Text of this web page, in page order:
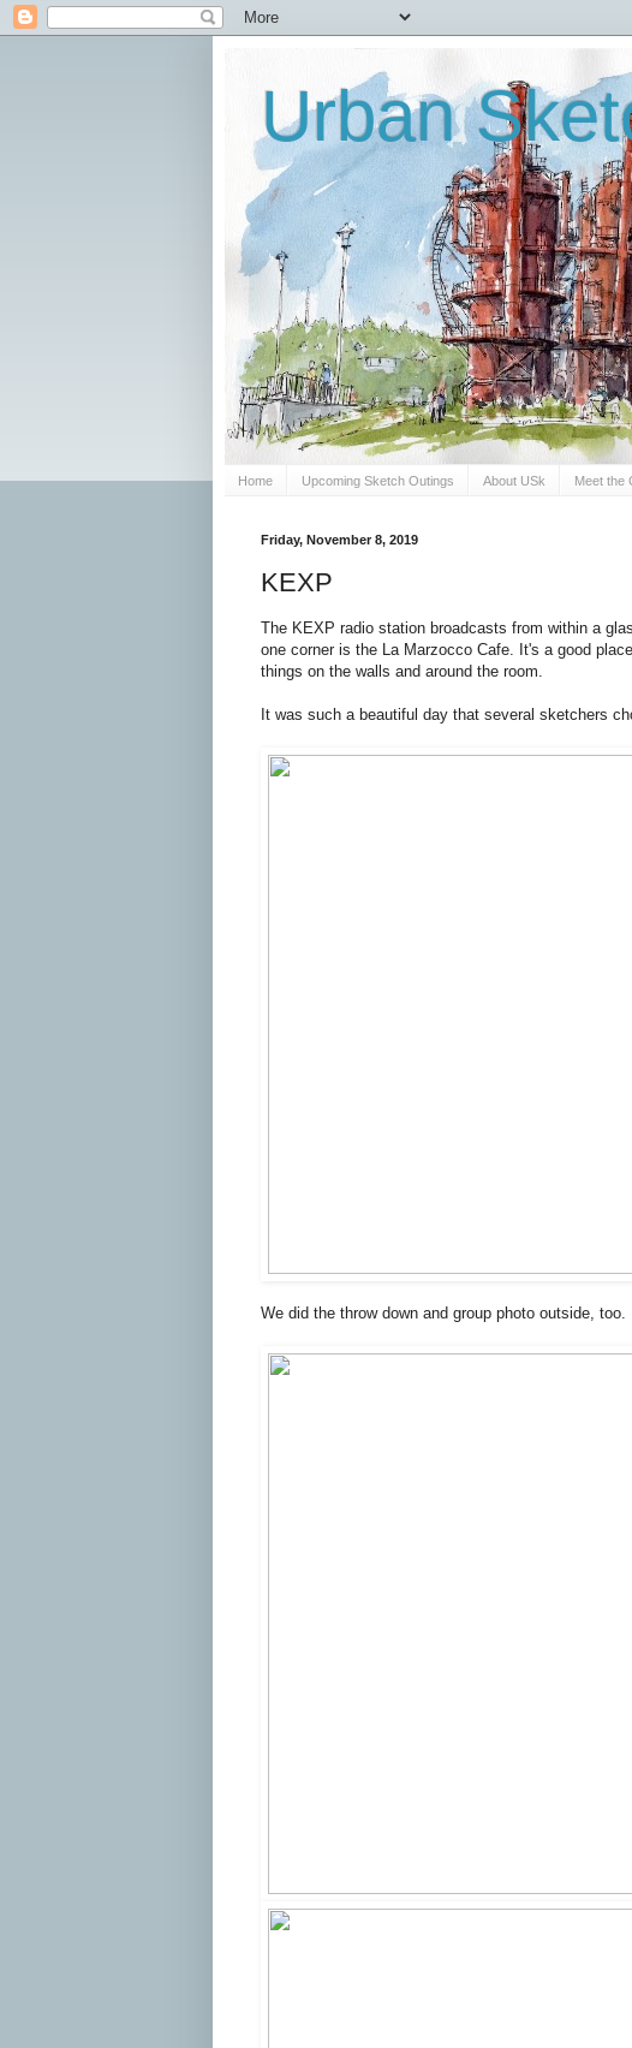
Urban
Home Upcoming Sketch Outings About USk Meet the
Friday, November 8, 2019
KEXP
The KEXP radio station broadcasts from within a
one corner is the La Marzocco Cafe. It's a good
things on the walls and around the room.
It was such a beautiful day that several sketchers
We did the throw down and group photo outside, too.